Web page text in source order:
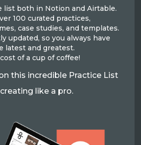
list both in Notion and Airtable.
100 curated practices,
case studies, and templates.
updated, so you always have
latest and greatest.
of a cup of coffee!
this incredible Practice List
like a pro.